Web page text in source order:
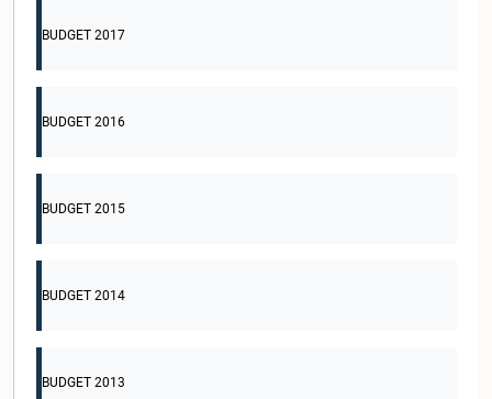
BUDGET 2017
BUDGET 2016
BUDGET 2015
BUDGET 2014
BUDGET 2013